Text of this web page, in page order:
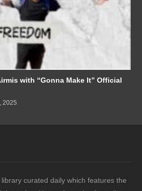
with “Gonna Make It” Official
2025
curated daily which features the